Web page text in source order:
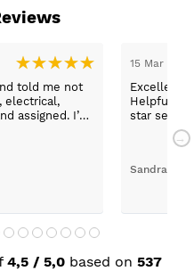
told me not
electrical,
assigned. I’m
15 Mar 2026
Excellent
Helpful staff, particularly Sue Sewell who gave gold
star
with
Sandra
4,5 / 5,0 based on 537